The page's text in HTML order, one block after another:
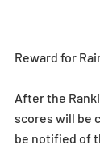
Reward for
After the
scores will be
be notified of